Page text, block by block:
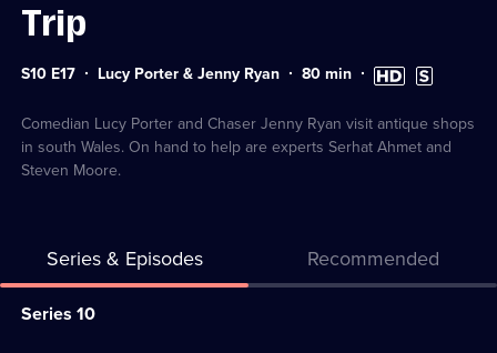
Trip
Series
17
S10 E17 Lucy Porter & Jenny Ryan Duration:
80min High
Definition
Subtitles
available
Comedian Lucy Porter and Chaser Jenny Ryan visit antique shops
in south Wales. On hand to help are experts Serhat Ahmet and
Steven Moore.
Series & Episodes Recommended
Series
Series 10